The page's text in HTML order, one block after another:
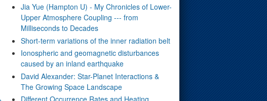
Jia Yue (Hampton U) - My Chronicles of Lower-
Upper Atmosphere Coupling --- from
Milliseconds to Decades
Short-term variations of the inner radiation belt
Ionospheric and geomagnetic disturbances
caused by an inland earthquake
David Alexander: Star-Planet Interactions &
The Growing Space Landscape
Different Occurrence Rates and Heating